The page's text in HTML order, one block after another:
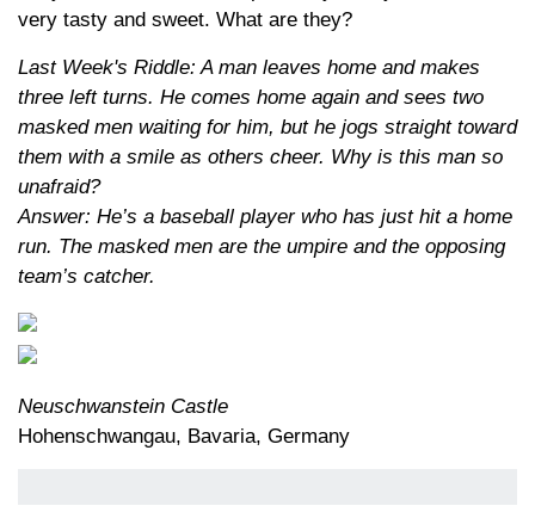
very tasty and sweet. What are they?
Last Week's Riddle: A man leaves home and makes
three left turns. He comes home again and sees two
masked men waiting for him, but he jogs straight toward
them with a smile as others cheer. Why is this man so
unafraid?
Answer: He’s a baseball player who has just hit a home
run. The masked men are the umpire and the opposing
team’s catcher.
Neuschwanstein Castle
Hohenschwangau, Bavaria, Germany